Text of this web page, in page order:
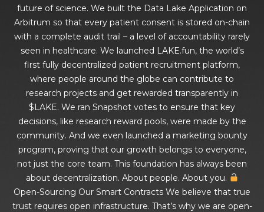
future of science. We built the Data Lake Application on
Arbitrum so that every patient consent is stored on-chain
with a complete audit trail – a level of accountability rarely
seen in healthcare. We launched LAKE.fun, the world’s
first fully decentralized patient recruitment platform,
where people around the globe can contribute to
research projects and get rewarded transparently in
$LAKE. We ran Snapshot votes to ensure that key
decisions, like research reward pools, were made by the
community. And we even launched a marketing bounty
program, proving that our growth belongs to everyone,
not just the core team. This foundation has always been
about decentralization. About people. About you.
Open-Sourcing Our Smart Contracts We believe that true
trust requires open infrastructure. That’s why we are open-